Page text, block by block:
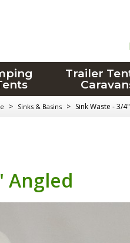
Trailer
> Sinks & Basins > Sink Waste - 3/
Angled